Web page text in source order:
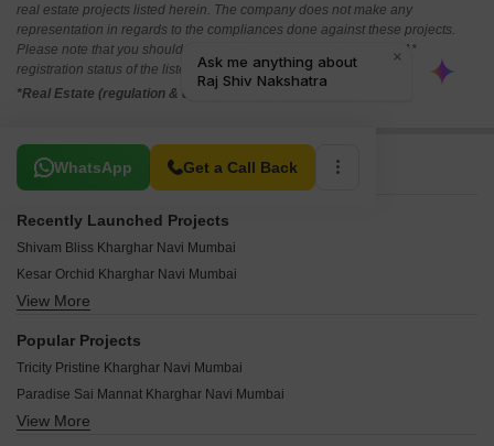
real estate projects listed herein. The company does not make any
representation in regards to the compliances done against these projects.
Please note that you should make yourself aware about the RERA*
registration status of the listed real estate projects.
*Real Estate (regulation & development) act 2016.
WhatsApp Get a Call Back
Related To Your Search
Recently Launched Projects
Shivam Bliss Kharghar Navi Mumbai
Kesar Orchid Kharghar Navi Mumbai
Trimurti Siddharth CHS Kharghar Navi Mumbai
Sweet Dream CHS Kharghar Navi Mumbai
Satyam Apartment Kharghar Navi Mumbai
View More
Popular Projects
Tricity Pristine Kharghar Navi Mumbai
Paradise Sai Mannat Kharghar Navi Mumbai
Paradise Sai Jewel Kharghar Navi Mumbai
View More